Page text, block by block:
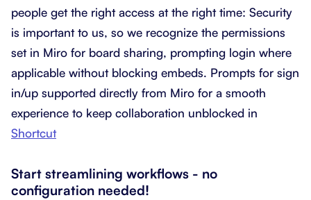
people get the right access at the right time: Security
is important to us, so we recognize the permissions
set in Miro for board sharing, prompting login where
applicable without blocking embeds. Prompts for sign
in/up supported directly from Miro for a smooth
experience to keep collaboration unblocked in
Shortcut
Start streamlining workflows - no
configuration needed!